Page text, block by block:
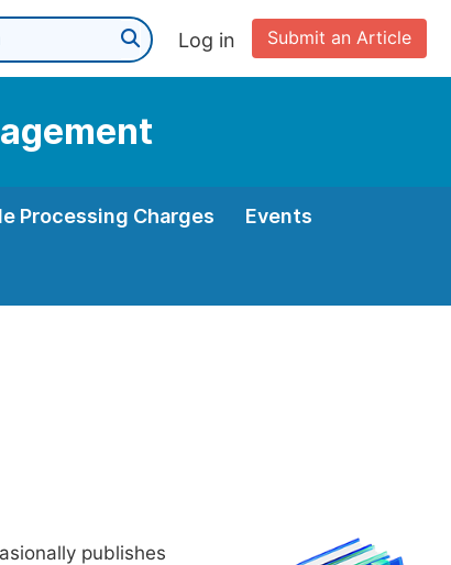
Submit an Article
Log in
Processing Charges Events
publishes